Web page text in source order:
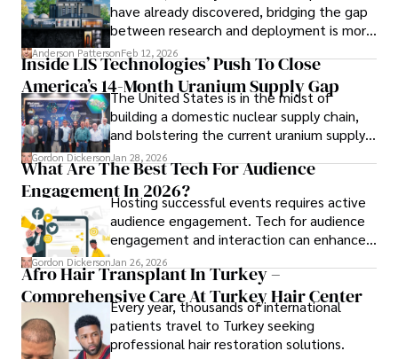
a trusted voice in the fields of finance and journalism.
have already discovered, bridging the gap
between research and deployment is more
complex than many realize.
Anderson PattersonFeb 12, 2026
Inside LIS Technologies’ Push To Close
America’s 14-Month Uranium Supply Gap
The United States is in the midst of
building a domestic nuclear supply chain,
and bolstering the current uranium supply
is of prime importance.
Gordon DickersonJan 28, 2026
What Are The Best Tech For Audience
Engagement In 2026?Hosting successful events requires active
audience engagement. Tech for audience
engagement and interaction can enhance
attendee satisfaction, foster learning, and
ensure the event's success.
Gordon DickersonJan 26, 2026
Afro Hair Transplant In Turkey –
Comprehensive Care At Turkey Hair Center
Every year, thousands of international
patients travel to Turkey seeking
professional hair restoration solutions.